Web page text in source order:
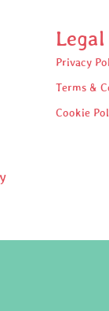
Legal
Privacy
Terms &
Cookie